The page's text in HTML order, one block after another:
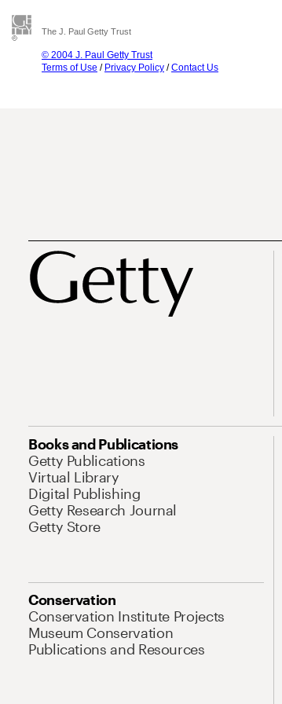
The J. Paul Getty Trust
© 2004 J. Paul Getty Trust
Terms of Use / Privacy Policy /Contact Us
Books and Publications
Getty Publications
Virtual Library
Digital Publishing
Getty Research Journal
Getty Store
Conservation
Conservation Institute Projects
Museum Conservation
Publications and Resources